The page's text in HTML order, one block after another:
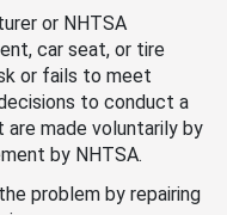
or NHTSA
car seat, or tire
or fails to meet
to conduct a
made voluntarily by
by NHTSA.
problem by repairing